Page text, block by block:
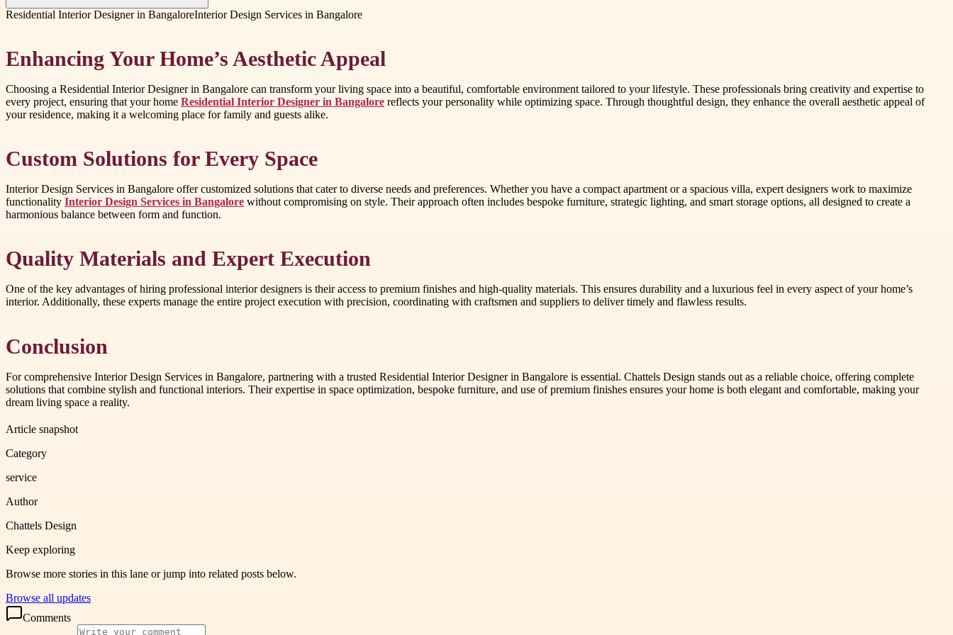
Residential Interior Designer in BangaloreInterior Design Services in Bangalore
Enhancing Your Home’s Aesthetic Appeal
Choosing a Residential Interior Designer in Bangalore can transform your living space into a beautiful, comfortable environment tailored to your lifestyle. These professionals bring creativity and expertise to
every project, ensuring that your home Residential Interior Designer in Bangalore reflects your personality while optimizing space. Through thoughtful design, they enhance the overall aesthetic appeal of
your residence, making it a welcoming place for family and guests alike.
Custom Solutions for Every Space
Interior Design Services in Bangalore offer customized solutions that cater to diverse needs and preferences. Whether you have a compact apartment or a spacious villa, expert designers work to maximize
functionality Interior Design Services in Bangalore without compromising on style. Their approach often includes bespoke furniture, strategic lighting, and smart storage options, all designed to create a
harmonious balance between form and function.
Quality Materials and Expert Execution
One of the key advantages of hiring professional interior designers is their access to premium finishes and high-quality materials. This ensures durability and a luxurious feel in every aspect of your home’s
interior. Additionally, these experts manage the entire project execution with precision, coordinating with craftsmen and suppliers to deliver timely and flawless results.
Conclusion
For comprehensive Interior Design Services in Bangalore, partnering with a trusted Residential Interior Designer in Bangalore is essential. Chattels Design stands out as a reliable choice, offering complete
solutions that combine stylish and functional interiors. Their expertise in space optimization, bespoke furniture, and use of premium finishes ensures your home is both elegant and comfortable, making your
dream living space a reality.
Article snapshot
Category
service
Author
Chattels Design
Keep exploring
Browse more stories in this lane or jump into related posts below.
Browse all updates
Comments